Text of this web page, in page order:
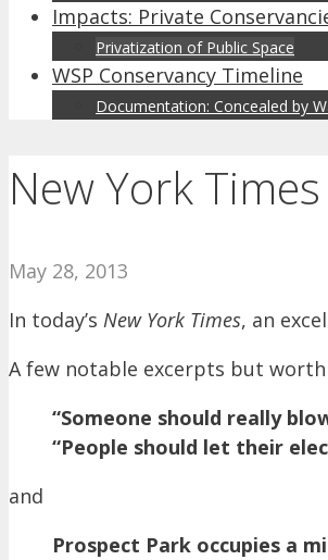
Impacts: Private
Privatization of Public Space
WSP Conservancy Timeline
Documentation: Concealed by
New York
May 28, 2013
In today’s New York Times, an
A few notable excerpts but
“Someone should really
“People should let their
and
Prospect Park occupies a